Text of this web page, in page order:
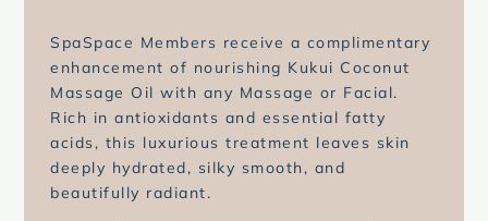
SpaSpace Members receive a complimentary
enhancement of nourishing Kukui Coconut
Massage Oil with any Massage or Facial.
Rich in antioxidants and essential fatty
acids, this luxurious treatment leaves skin
deeply hydrated, silky smooth, and
beautifully radiant.